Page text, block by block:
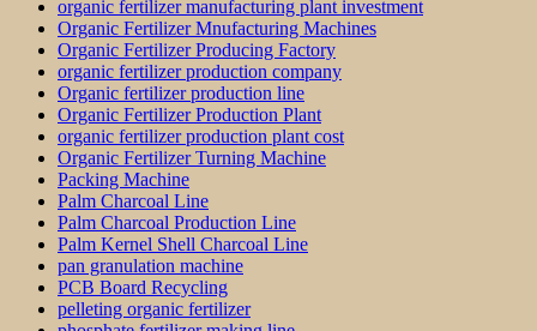
organic fertilizer manufacturing plant investment
Organic Fertilizer Mnufacturing Machines
Organic Fertilizer Producing Factory
organic fertilizer production company
Organic fertilizer production line
Organic Fertilizer Production Plant
organic fertilizer production plant cost
Organic Fertilizer Turning Machine
Packing Machine
Palm Charcoal Line
Palm Charcoal Production Line
Palm Kernel Shell Charcoal Line
pan granulation machine
PCB Board Recycling
pelleting organic fertilizer